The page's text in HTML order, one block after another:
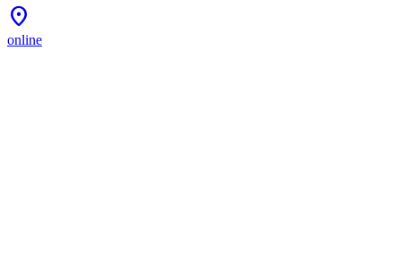
Location_On
online